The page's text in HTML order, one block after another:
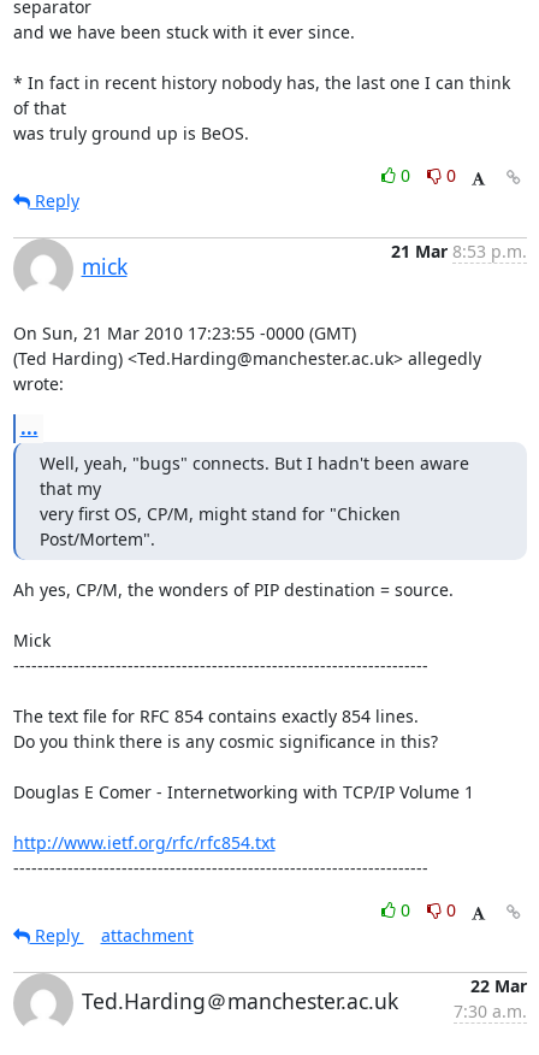
separator
and we have been stuck with it ever since.
* In fact in recent history nobody has, the last one I can think
of that
was truly ground up is BeOS.
0
0
Reply
mick
21 Mar 8:53 p.m.
On Sun, 21 Mar 2010 17:23:55 -0000 (GMT)
(Ted Harding) <Ted.Harding@manchester.ac.uk> allegedly
wrote:
...
Well, yeah, "bugs" connects. But I hadn't been aware
that my
very first OS, CP/M, might stand for "Chicken
Post/Mortem".
Ah yes, CP/M, the wonders of PIP destination = source.
Mick
---------------------------------------------------------------------
The text file for RFC 854 contains exactly 854 lines.
Do you think there is any cosmic significance in this?
Douglas E Comer - Internetworking with TCP/IP Volume 1
http://www.ietf.org/rfc/rfc854.txt
---------------------------------------------------------------------
0
0
Reply
attachment
Ted.Harding＠manchester.ac.uk
22 Mar
7:30 a.m.